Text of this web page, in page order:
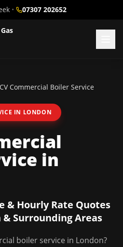
• 07307 202652
Commercial Boiler Service
IN LONDON
in
& Hourly Rate Quotes
& Surrounding Areas
boiler service in London?